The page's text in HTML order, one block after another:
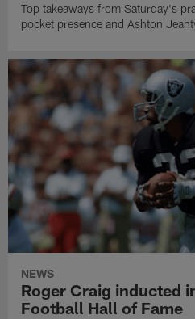
Top takeaways from Saturday's
pocket presence and Ashton
NEWS
Roger Craig inducted
Football Hall of Fame